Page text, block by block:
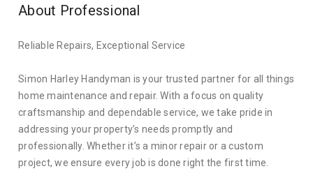
About Professional
Reliable Repairs, Exceptional Service
Simon Harley Handyman is your trusted partner for all things
home maintenance and repair. With a focus on quality
craftsmanship and dependable service, we take pride in
addressing your property’s needs promptly and
professionally. Whether it’s a minor repair or a custom
project, we ensure every job is done right the first time.